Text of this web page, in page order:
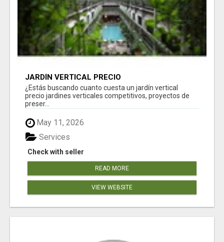
JARDÍN VERTICAL PRECIO
¿Estás buscando cuanto cuesta un jardín vertical
precio jardines verticales competitivos, proyectos de
preser...
May 11, 2026
Check with seller
Services
READ MORE
VIEW WEBSITE